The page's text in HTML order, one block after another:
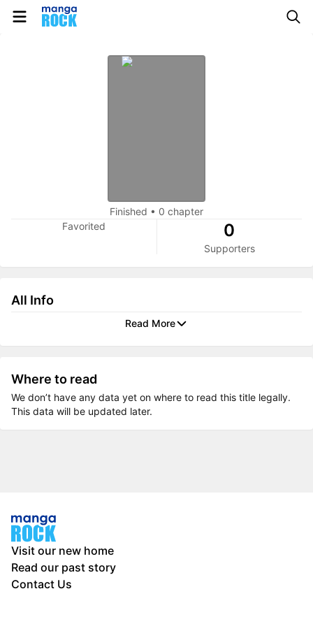
Finished • 0 chapter
Favorited
0
Supporters
All Info
Read More
Where to read
We don’t have any data yet on where to read this title legally.
This data will be updated later.
Visit our new home
Read our past story
Contact Us